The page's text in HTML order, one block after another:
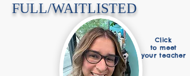
FULL/WAITLISTED
Click
to meet
your teacher